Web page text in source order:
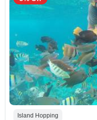
Island Hopping